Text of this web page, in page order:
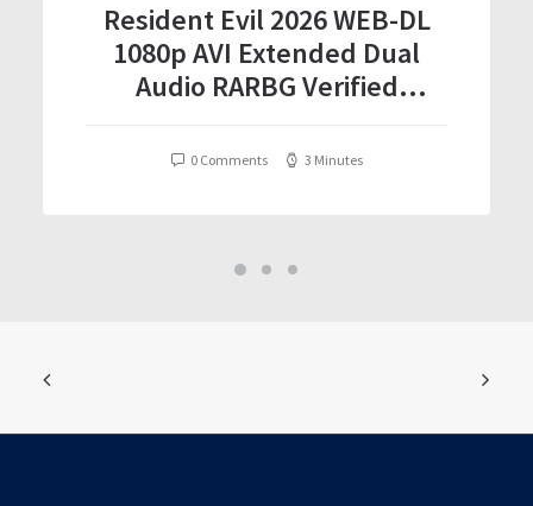
Resident Evil 2026 WEB-DL
1080p AVI Extended Dual
Audio RARBG Verified
0 Comments 3 Minutes